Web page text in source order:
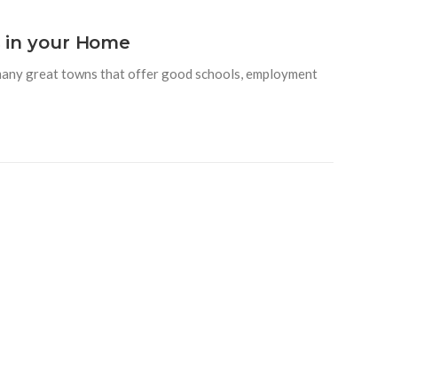
your Home
great towns that offer good schools, employment